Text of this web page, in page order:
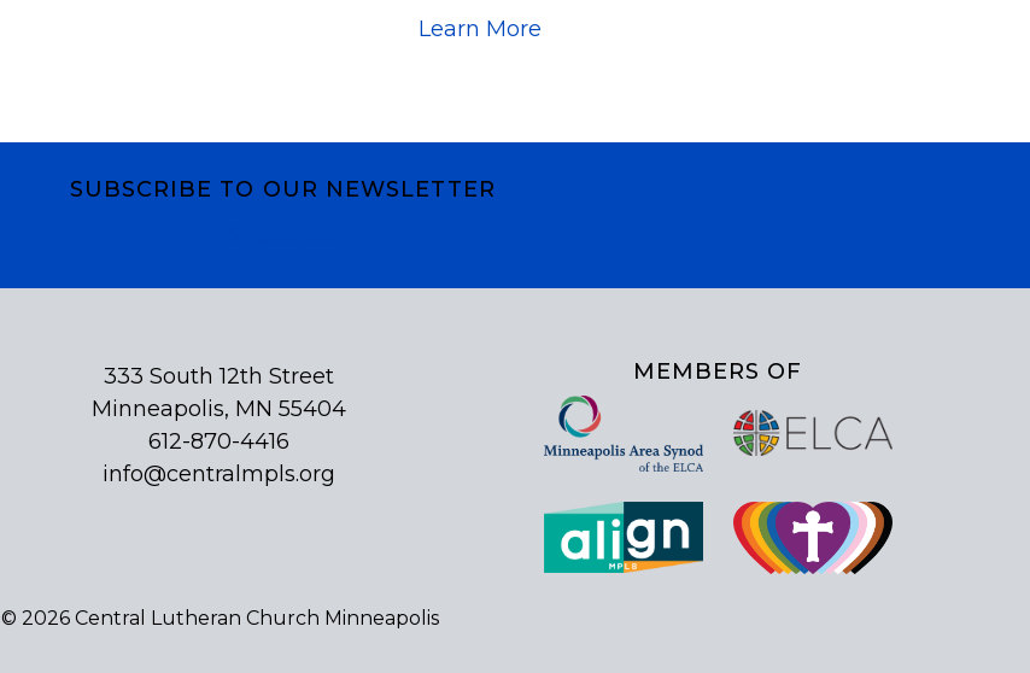
Learn More
SUBSCRIBE TO OUR NEWSLETTER
333 South 12th Street
Minneapolis, MN 55404
612-870-4416
info@centralmpls.org
MEMBERS OF
© 2026 Central Lutheran Church Minneapolis